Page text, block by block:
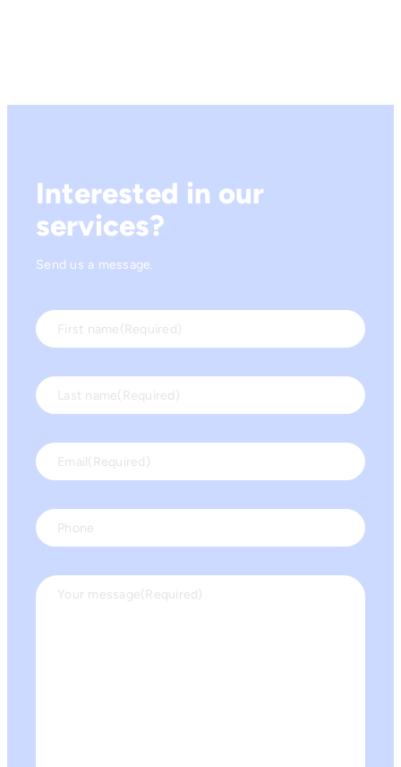
Interested in our
services?
Send us a message.
First name(Required)
Last name(Required)
Email(Required)
Phone
Your message(Required)